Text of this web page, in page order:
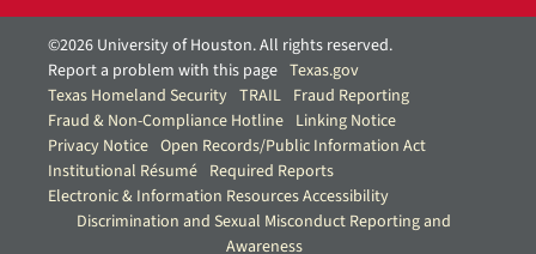
©2026 University of Houston. All rights reserved.
Report a problem with this page Texas.gov
Texas Homeland Security TRAIL Fraud Reporting
Fraud & Non-Compliance Hotline Linking Notice
Privacy Notice Open Records/Public Information Act
Institutional Résumé Required Reports
Electronic & Information Resources Accessibility
Discrimination and Sexual Misconduct Reporting and
Awareness